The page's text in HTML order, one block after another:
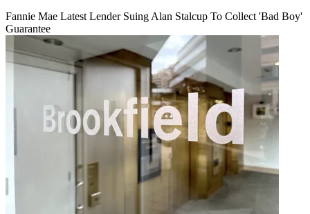
Fannie Mae Latest Lender Suing Alan Stalcup To Collect 'Bad Boy'
Guarantee